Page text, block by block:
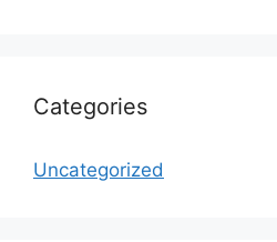
Categories
Uncategorized